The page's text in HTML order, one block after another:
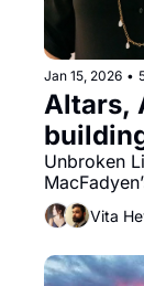
Jan 15, 2026 •
Altars,
Unbroken
Vita